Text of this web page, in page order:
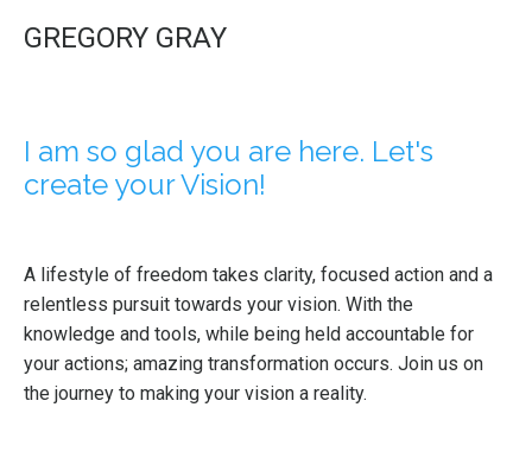
GREGORY GRAY
I am so glad you are here. Let's
create your Vision!
A lifestyle of freedom takes clarity, focused action and a
relentless pursuit towards your vision. With the
knowledge and tools, while being held accountable for
your actions; amazing transformation occurs. Join us on
the journey to making your vision a reality.